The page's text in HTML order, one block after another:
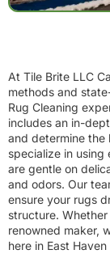
At Tile Brite LLC
methods and
Rug Cleaning
includes an in-
and determine the
specialize in
are gentle on
and odors. Our
ensure your rugs
structure.
renowned maker,
here in East